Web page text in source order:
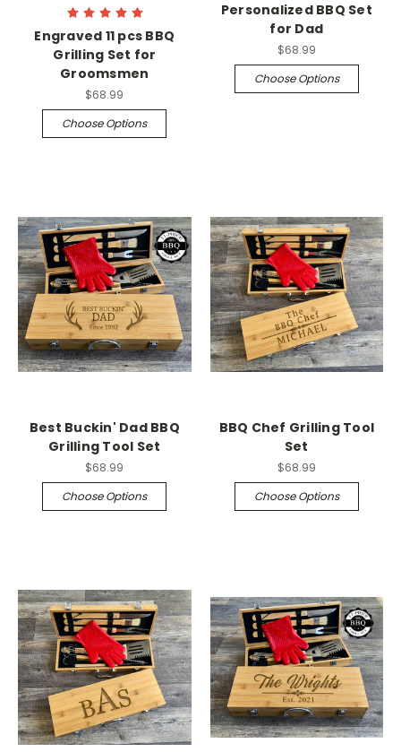
Engraved 11 pcs BBQ
Grilling Set for
Groomsmen
$68.99
Choose Options
Personalized BBQ Set
for Dad
$68.99
Choose Options
Best Buckin' Dad BBQ
Grilling Tool Set
$68.99
Choose Options
BBQ Chef Grilling Tool
Set
$68.99
Choose Options